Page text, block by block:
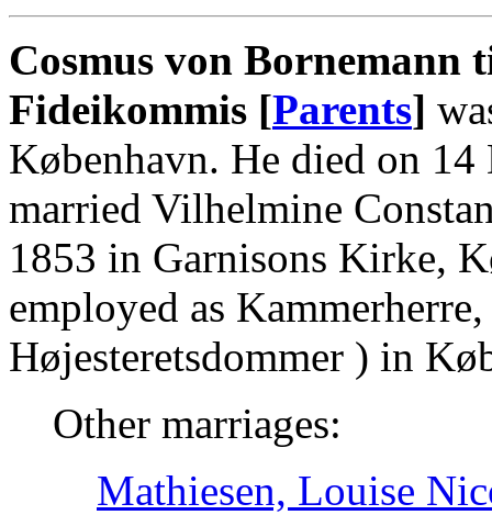
Cosmus von Bornemann
Fideikommis [Parents]
København. He died on
married Vilhelmine
1853 in Garnisons Kirke,
employed as
Højesteretsdommer ) in
Other marriages:
Mathiesen, Louise